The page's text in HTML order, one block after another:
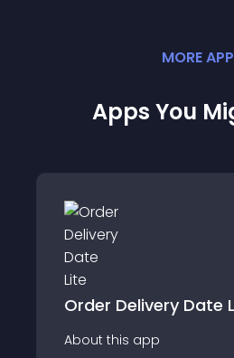
MOREAPP
Apps You
Shipping
About this app